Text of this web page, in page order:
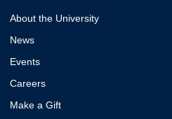
About the University
News
Events
Careers
Make a Gift